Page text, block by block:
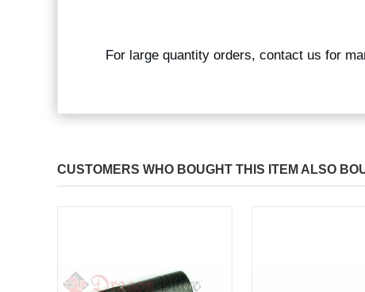
For large quantity orders, contact us for
CUSTOMERS WHO BOUGHT THIS ITEM ALSO